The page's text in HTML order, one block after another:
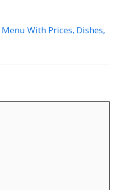
With Prices, Dishes,